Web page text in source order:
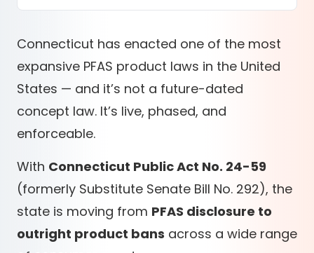
Connecticut has enacted one of the most
expansive PFAS product laws in the United
States — and it’s not a future-dated
concept law. It’s live, phased, and
enforceable.
With Connecticut Public Act No. 24-59
(formerly Substitute Senate Bill No. 292), the
state is moving from PFAS disclosure to
outright product bans across a wide range